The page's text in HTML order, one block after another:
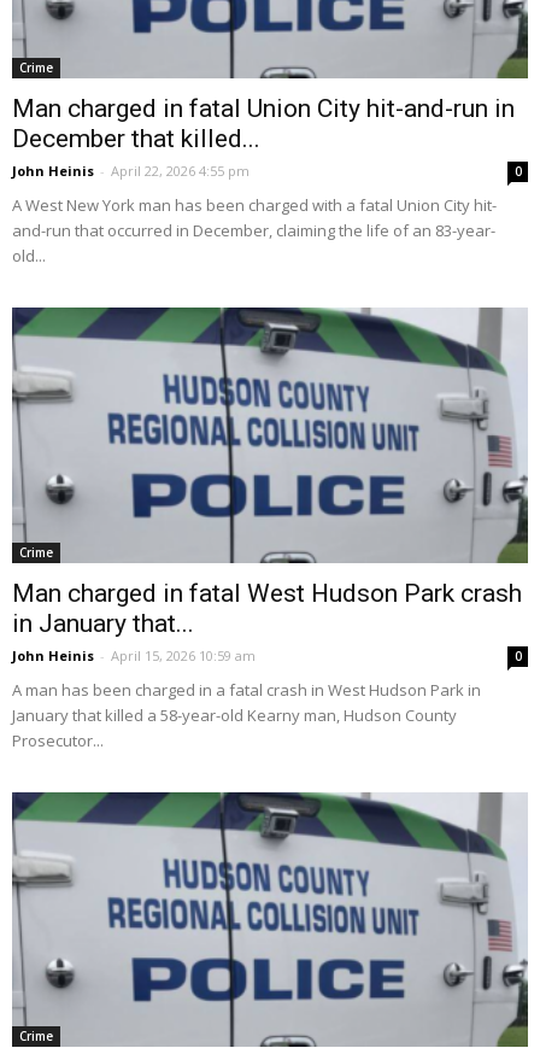
Crime
Man charged in fatal Union City hit-and-run in
December that killed...
John Heinis - April 22, 2026 4:55 pm 0
A West New York man has been charged with a fatal Union City hit-
and-run that occurred in December, claiming the life of an 83-year-
old...
Crime
Man charged in fatal West Hudson Park crash
in January that...
John Heinis - April 15, 2026 10:59 am 0
A man has been charged in a fatal crash in West Hudson Park in
January that killed a 58-year-old Kearny man, Hudson County
Prosecutor...
Crime